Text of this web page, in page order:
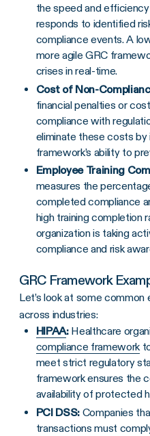
the speed and
responds to identified
compliance events. A
more agile GRC
crises in real-time.
Cost of Non-
financial penalties or
compliance with
eliminate these costs by
framework’s ability to
Employee Training
measures the
completed compliance
high training completion
organization is taking
compliance and risk
GRC Framework
Let’s look at some
across industries:
HIPAA:Healthcare
compliance framework
meet strict regulatory
framework ensures the
availability of protected
PCI DSS:Companies
transactions must